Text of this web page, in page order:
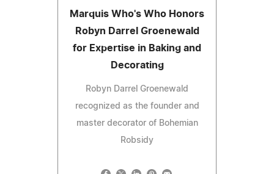
Marquis Who's Who Honors
Robyn Darrel Groenewald
for Expertise in Baking and
Decorating
Robyn Darrel Groenewald
recognized as the founder and
master decorator of Bohemian
Robsidy